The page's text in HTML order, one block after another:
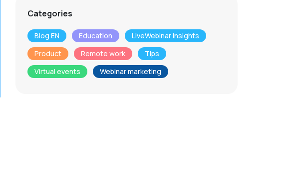
Categories
Blog EN Education
LiveWebinar Insights
Product
Remote work
Tips
Virtual events
Webinar marketing